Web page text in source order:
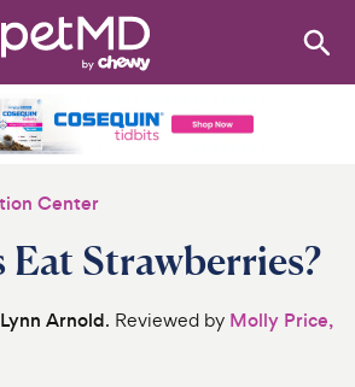
Center
Eat Strawberries?
Arnold. Reviewed by Molly Price,